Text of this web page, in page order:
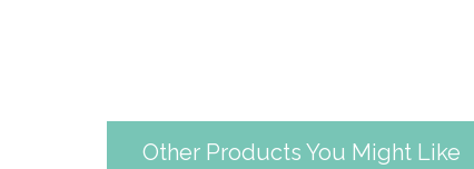
Other Products You Might Like